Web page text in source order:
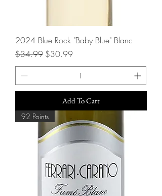
2024 Blue Rock "Baby Blue" Blanc
Regular Price
$34.99 Sale Price
$30.99
Add To Cart
92 Points